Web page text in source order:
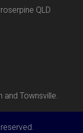
QLD
and Townsville.